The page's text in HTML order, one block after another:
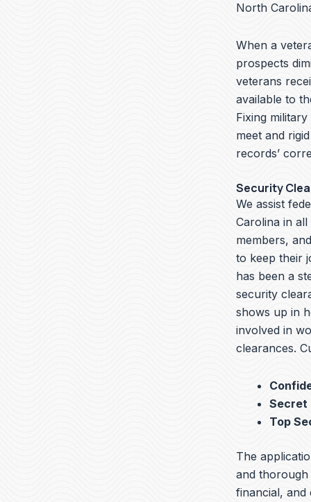
North
When a
prospects
veterans
available to
Fixing
meet and
records’
Security
We assist
Carolina in
members,
to keep their
has been a
security
shows up in
involved in
clearances.
Secret
Top
The
and thorough
financial, and